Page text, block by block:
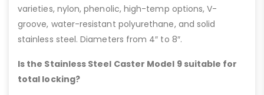
varieties, nylon, phenolic, high-temp options, V-
groove, water-resistant polyurethane, and solid
stainless steel. Diameters from 4″ to 8″.
Is the Stainless Steel Caster Model 9 suitable for
total locking?